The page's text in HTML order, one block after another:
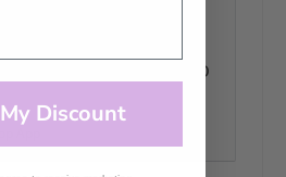
and soft merino
App
Discount